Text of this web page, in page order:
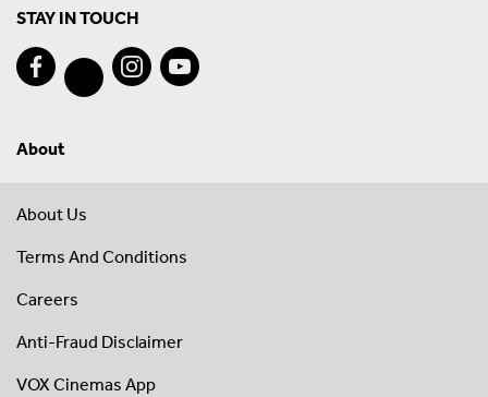
STAY IN TOUCH
About
About Us
Terms And Conditions
Careers
Anti-Fraud Disclaimer
VOX Cinemas App